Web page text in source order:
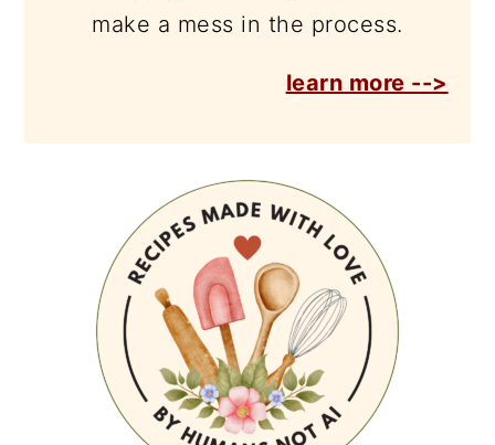
make a mess in the process.
learn more -->